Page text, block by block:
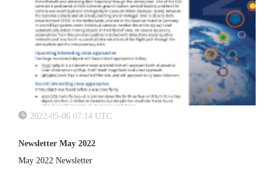
2022-05-06 07:14 UTC
Newsletter May 2022
May 2022 Newsletter